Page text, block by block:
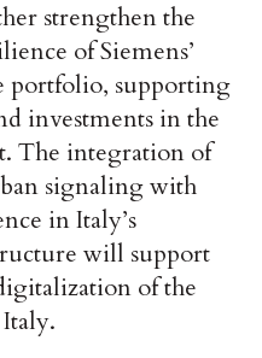
strengthen the
of Siemens’
portfolio, supporting
investments in the
The integration of
signaling with
in Italy’s
will support
of the